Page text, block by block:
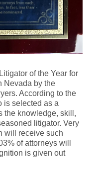
of the Year for
Nevada by the
According to the
is selected as a
the knowledge, skill,
litigator. Very
will receive such
of attorneys will
is given out